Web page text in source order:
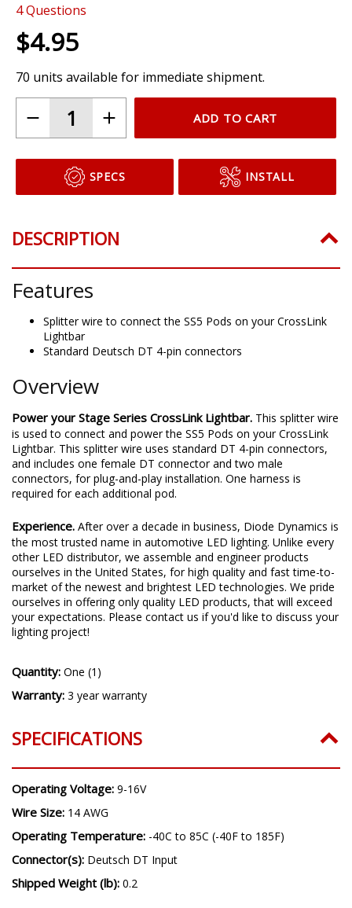
gallery
4Questions
$4.95
70 units available for immediate shipment.
ADD TO CART
SPECS INSTALL
DESCRIPTION
Features
Splitter wire to connect the SS5 Pods on your CrossLink
Lightbar
Standard Deutsch DT 4-pin connectors
Overview
Power your Stage Series CrossLink Lightbar. This splitter wire
is used to connect and power the SS5 Pods on your CrossLink
Lightbar. This splitter wire uses standard DT 4-pin connectors,
and includes one female DT connector and two male
connectors, for plug-and-play installation. One harness is
required for each additional pod.
Experience. After over a decade in business, Diode Dynamics is
the most trusted name in automotive LED lighting. Unlike every
other LED distributor, we assemble and engineer products
ourselves in the United States, for high quality and fast time-to-
market of the newest and brightest LED technologies. We pride
ourselves in offering only quality LED products, that will exceed
your expectations. Please contact us if you'd like to discuss your
lighting project!
Quantity: One (1)
Warranty: 3 year warranty
SPECIFICATIONS
Operating Voltage: 9-16V
Wire Size: 14 AWG
Operating Temperature: -40C to 85C (-40F to 185F)
Connector(s): Deutsch DT Input
Shipped Weight (lb): 0.2